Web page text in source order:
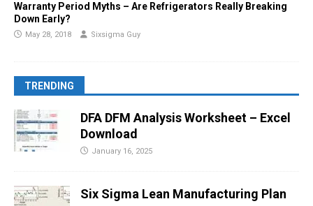
Warranty Period Myths – Are Refrigerators Really Breaking
Down Early?
May 28, 2018 Sixsigma Guy
TRENDING
DFA DFM Analysis Worksheet – Excel
Download
January 16, 2025
Six Sigma Lean Manufacturing Plan